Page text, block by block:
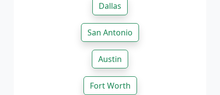
Dallas
San Antonio
Austin
Fort Worth